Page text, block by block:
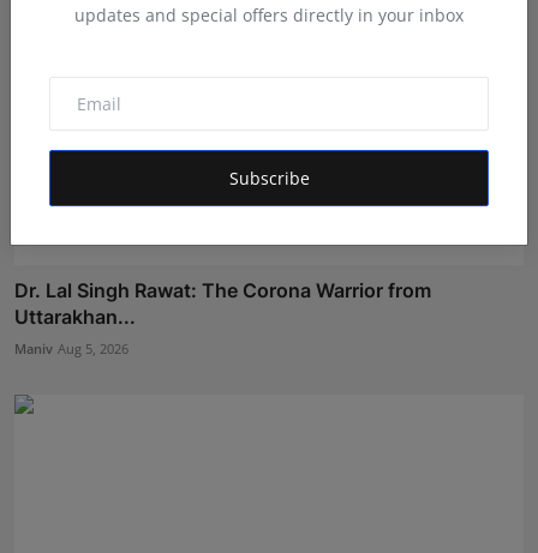
updates and special offers directly in your inbox
Subscribe
Dr. Lal Singh Rawat: The Corona Warrior from
Uttarakhan...
Maniv Aug 5, 2026